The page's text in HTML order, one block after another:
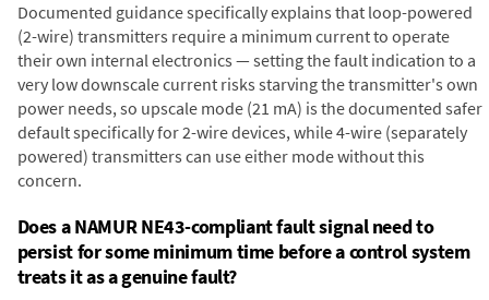
Documented guidance specifically explains that loop-powered
(2-wire) transmitters require a minimum current to operate
their own internal electronics — setting the fault indication to a
very low downscale current risks starving the transmitter's own
power needs, so upscale mode (21 mA) is the documented safer
default specifically for 2-wire devices, while 4-wire (separately
powered) transmitters can use either mode without this
concern.
Does a NAMUR NE43-compliant fault signal need to
persist for some minimum time before a control system
treats it as a genuine fault?